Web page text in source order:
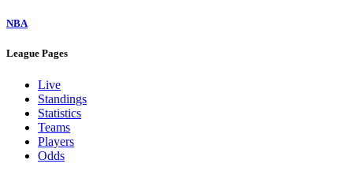
NBA
League Pages
Live
Standings
Statistics
Teams
Players
Odds